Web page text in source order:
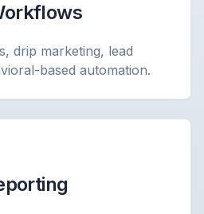
drip marketing, lead
based automation.